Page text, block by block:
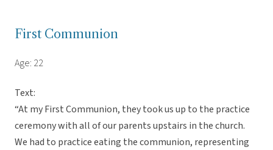
First Communion
Age: 22
Text:
“At my First Communion, they took us up to the practice
ceremony with all of our parents upstairs in the church.
We had to practice eating the communion, representing